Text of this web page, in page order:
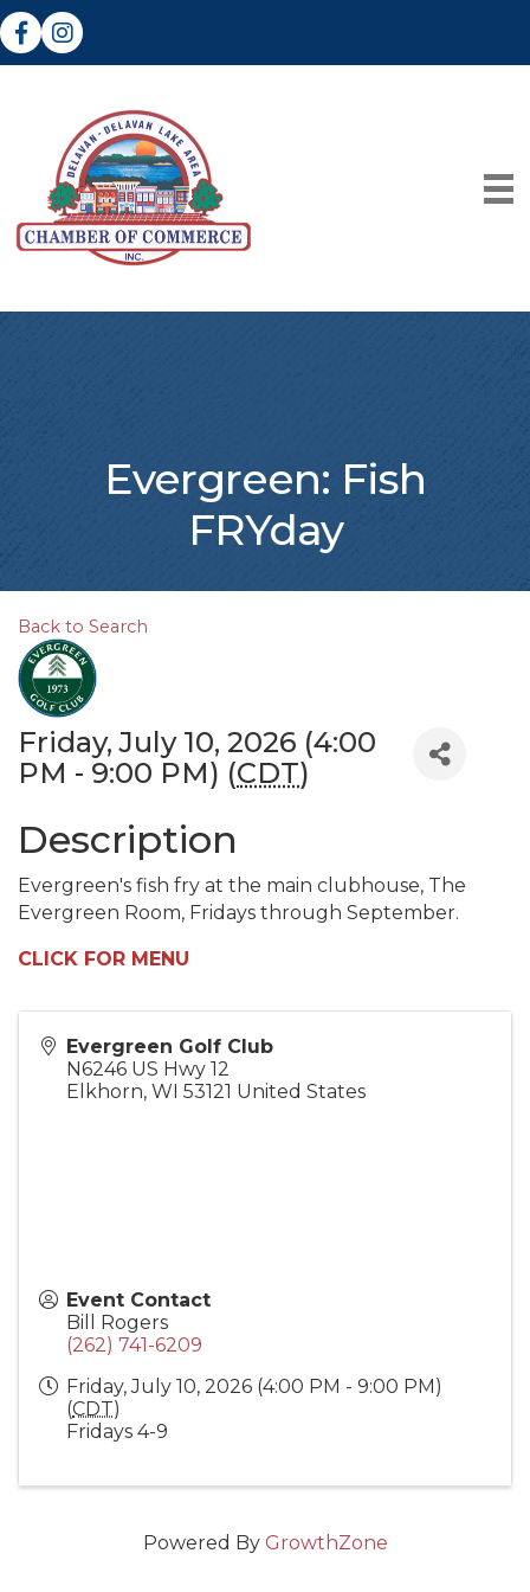
FacebookInstagram
Evergreen: Fish
FRYday
Back to Search
Friday, July 10, 2026 (4:00
PM - 9:00 PM) (CDT)
Description
Evergreen's fish fry at the main clubhouse, The
Evergreen Room, Fridays through September.
CLICK FOR MENU
Evergreen Golf Club
N6246 US Hwy 12
Elkhorn, WI 53121 United States
Event Contact
Bill Rogers
(262) 741-6209
Friday, July 10, 2026 (4:00 PM - 9:00 PM)
(CDT)
Fridays 4-9
Powered By GrowthZone